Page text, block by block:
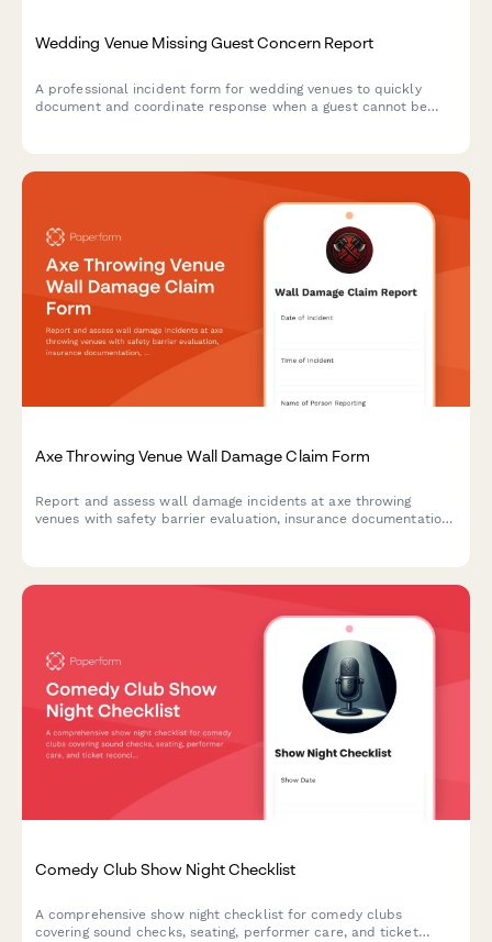
Wedding Venue Missing Guest Concern Report
A professional incident form for wedding venues to quickly
document and coordinate response when a guest cannot be
Axe Throwing Venue Wall Damage Claim Form
Report and assess wall damage incidents at axe throwing
venues with safety barrier evaluation, insurance documentation,
Comedy Club Show Night Checklist
A comprehensive show night checklist for comedy clubs
covering sound checks, seating, performer care, and ticket